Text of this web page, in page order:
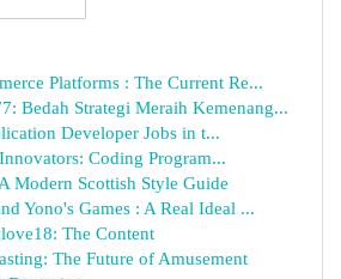
Platforms : The Current Re...
Bedah Strategi Meraih Kemenang...
Developer Jobs in t...
Coding Program...
Modern Scottish Style Guide
Yono's Games : A Real Ideal ...
The Content
The Future of Amusement